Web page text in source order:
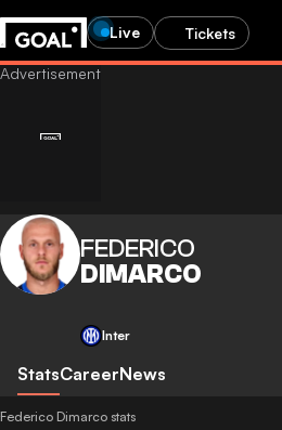
Live Tickets
FEDERICO
DIMARCO
Inter
StatsCareerNews
Federico Dimarco stats